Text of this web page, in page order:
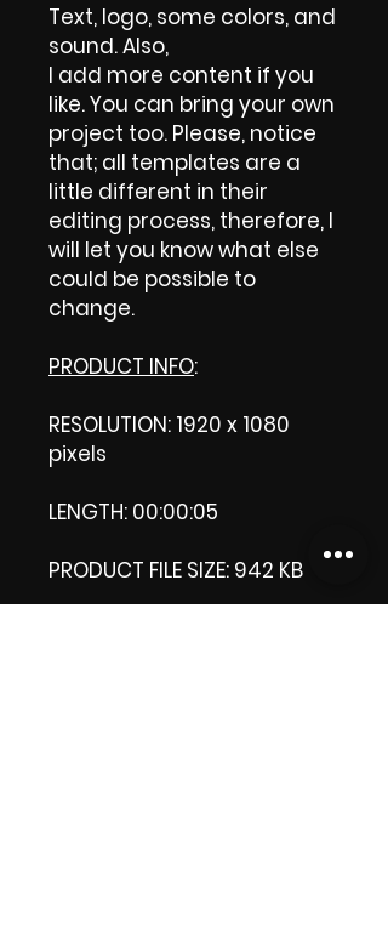
Text, logo, some colors, and
sound. Also,
I add more content if you
like. You can bring your own
project too. Please, notice
that; all templates are a
little different in their
editing process, therefore, I
will let you know what else
could be possible to
change.
PRODUCT INFO:
RESOLUTION: 1920 x 1080
pixels
LENGTH: 00:00:05
PRODUCT FILE SIZE: 942 KB